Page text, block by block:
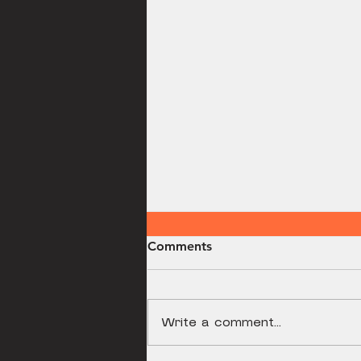
Breakfast Pizza
Comments
Write a comment...